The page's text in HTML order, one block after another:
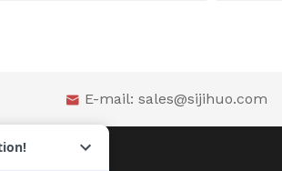
 E-mail: sales@sijihuo.com